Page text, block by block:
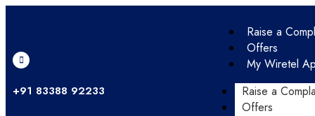
+91 83388 92233
Raise a
Offers
My Wiretel
Raise a
Offers